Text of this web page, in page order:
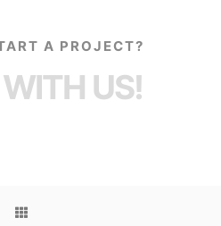
A PROJECT?
US!